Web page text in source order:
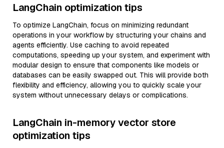
LangChain optimization tips
To optimize LangChain, focus on minimizing redundant
operations in your workflow by structuring your chains and
agents efficiently. Use caching to avoid repeated
computations, speeding up your system, and experiment with
modular design to ensure that components like models or
databases can be easily swapped out. This will provide both
flexibility and efficiency, allowing you to quickly scale your
system without unnecessary delays or complications.
LangChain in-memory vector store
optimization tips